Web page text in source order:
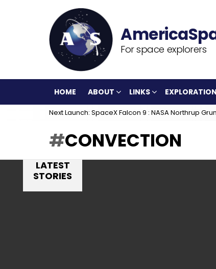
For space explorers
HOME ABOUT LINKS EXPLORATION
Next Launch: SpaceX Falcon 9 : NASA Northrup
CONVECTION
LATEST
STORIES